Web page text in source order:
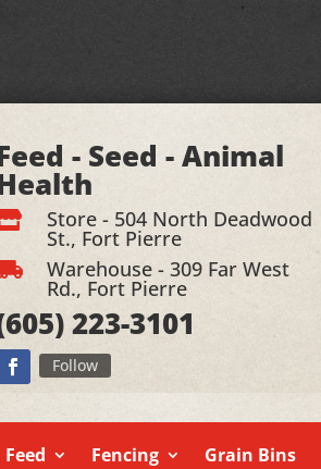
- Seed - Animal
Store - 504 North Deadwood
St., Fort Pierre
Warehouse - 309 Far West
Rd., Fort Pierre
223-3101
Follow
Feed Fencing Grain Bins